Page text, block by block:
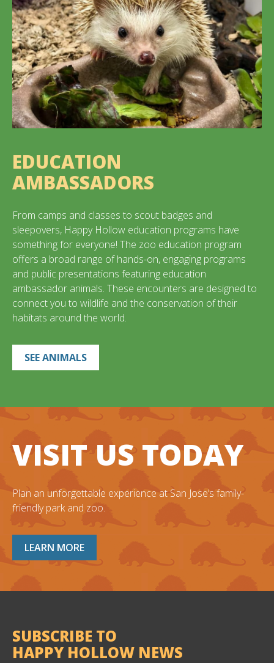
EDUCATION
AMBASSADORS
From camps and classes to scout badges and
sleepovers, Happy Hollow education programs have
something for everyone! The zoo education program
offers a broad range of hands-on, engaging programs
and public presentations featuring education
ambassador animals. These encounters are designed to
connect you to wildlife and the conservation of their
habitats around the world.
SEE ANIMALS
VISIT US TODAY
Plan an unforgettable experience at San Jose’s family-
friendly park and zoo.
LEARN MORE
SUBSCRIBE TO
HAPPY HOLLOW NEWS